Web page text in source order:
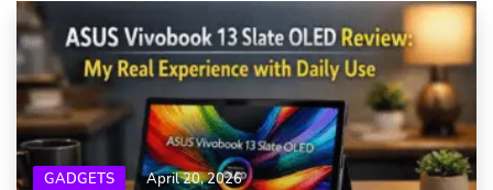
GADGETS April 20, 2026